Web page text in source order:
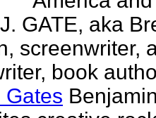
GATE, aka
screenwriter,
book
Gates